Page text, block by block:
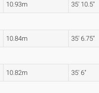
10.93m 35' 10.5"
10.84m 35' 6.75"
10.82m 35' 6"